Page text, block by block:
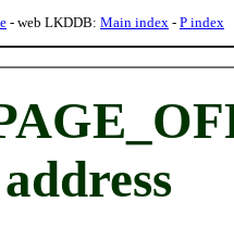
- web LKDDB: Main index - P index